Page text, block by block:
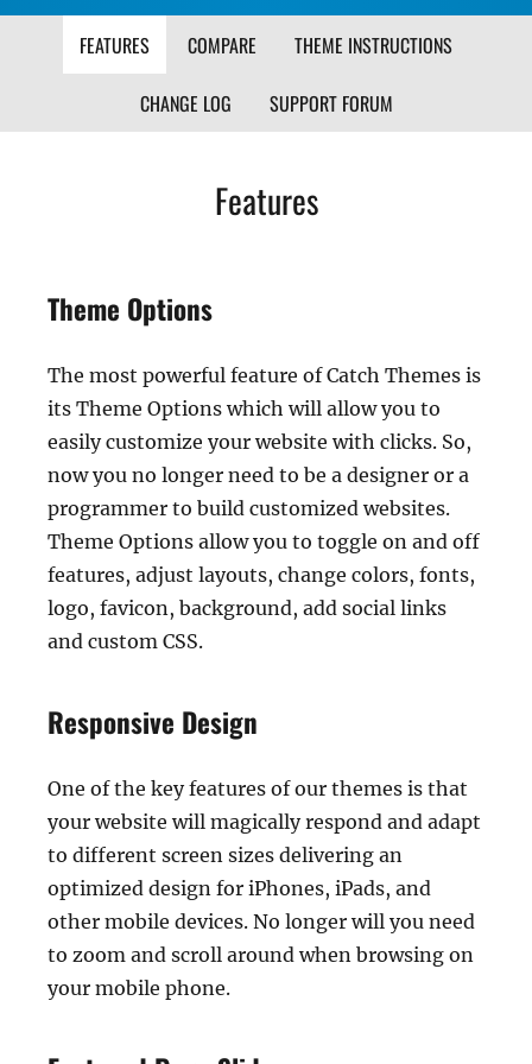
FEATURES COMPARE THEME INSTRUCTIONS
CHANGE LOG SUPPORT FORUM
Features
Theme Options
The most powerful feature of Catch Themes is
its Theme Options which will allow you to
easily customize your website with clicks. So,
now you no longer need to be a designer or a
programmer to build customized websites.
Theme Options allow you to toggle on and off
features, adjust layouts, change colors, fonts,
logo, favicon, background, add social links
and custom CSS.
Responsive Design
One of the key features of our themes is that
your website will magically respond and adapt
to different screen sizes delivering an
optimized design for iPhones, iPads, and
other mobile devices. No longer will you need
to zoom and scroll around when browsing on
your mobile phone.